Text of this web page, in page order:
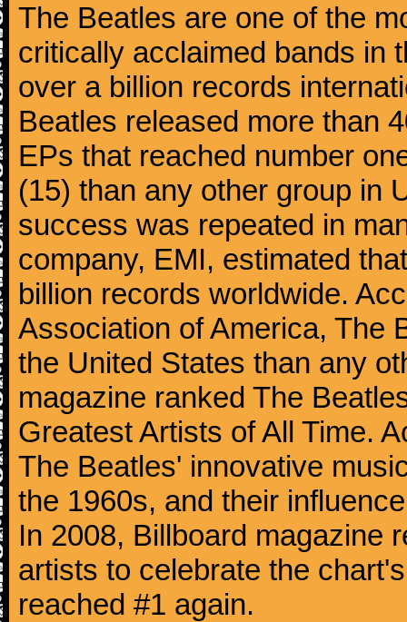
The Beatles are one of the
critically acclaimed bands in
over a billion records
Beatles released more than
EPs that reached number
(15) than any other group in
success was repeated in
company, EMI, estimated
billion records worldwide.
Association of America, The
the United States than any
magazine ranked The
Greatest Artists of All Time.
The Beatles' innovative
the 1960s, and their
In 2008, Billboard magazine
artists to celebrate the
reached #1 again.